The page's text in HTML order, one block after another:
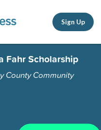
Sign Up
Fahr Scholarship
County Community